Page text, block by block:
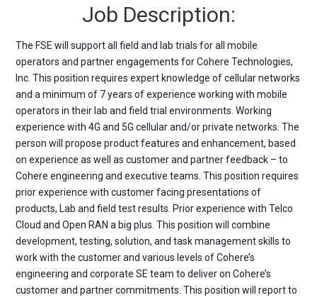
Job Description:
The FSE will support all field and lab trials for all mobile
operators and partner engagements for Cohere Technologies,
Inc. This position requires expert knowledge of cellular networks
and a minimum of 7 years of experience working with mobile
operators in their lab and field trial environments. Working
experience with 4G and 5G cellular and/or private networks. The
person will propose product features and enhancement, based
on experience as well as customer and partner feedback – to
Cohere engineering and executive teams. This position requires
prior experience with customer facing presentations of
products, Lab and field test results. Prior experience with Telco
Cloud and Open RAN a big plus. This position will combine
development, testing, solution, and task management skills to
work with the customer and various levels of Cohere’s
engineering and corporate SE team to deliver on Cohere’s
customer and partner commitments. This position will report to